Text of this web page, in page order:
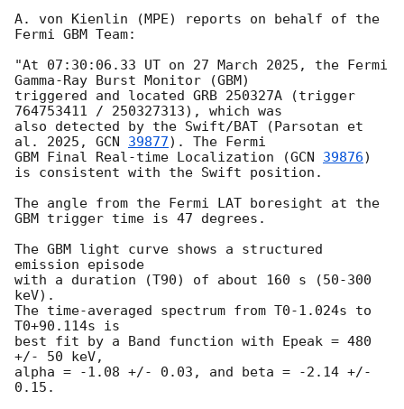
A. von Kienlin (MPE) reports on behalf of the
Fermi GBM Team:
"At 07:30:06.33 UT on 27 March 2025, the Fermi
Gamma-Ray Burst Monitor (GBM)
triggered and located GRB 250327A (trigger
764753411 / 250327313), which was
also detected by the Swift/BAT (Parsotan et
al. 2025, GCN 39877). The Fermi
GBM Final Real-time Localization (GCN 39876)
is consistent with the Swift position.
The angle from the Fermi LAT boresight at the
GBM trigger time is 47 degrees.
The GBM light curve shows a structured
emission episode
with a duration (T90) of about 160 s (50-300
keV).
The time-averaged spectrum from T0-1.024s to
T0+90.114s is
best fit by a Band function with Epeak = 480
+/- 50 keV,
alpha = -1.08 +/- 0.03, and beta = -2.14 +/-
0.15.